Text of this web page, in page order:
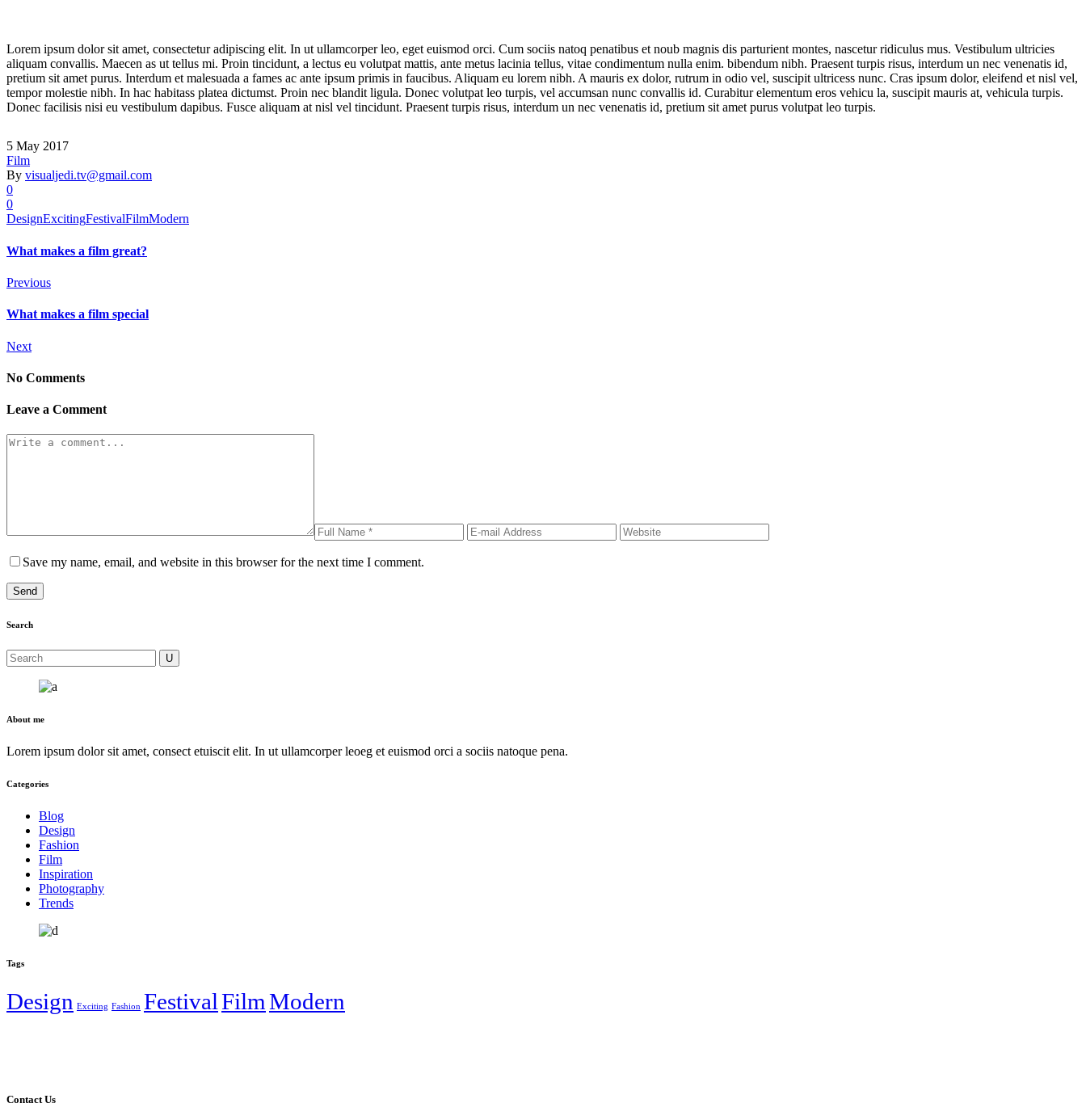
Lorem ipsum dolor sit amet, consectetur adipiscing elit. In ut ullamcorper leo, eget euismod orci. Cum sociis natoq penatibus et noub magnis dis parturient montes, nascetur ridiculus mus. Vestibulum ultricies
aliquam convallis. Maecen as ut tellus mi. Proin tincidunt, a lectus eu volutpat mattis, ante metus lacinia tellus, vitae condimentum nulla enim. bibendum nibh. Praesent turpis risus, interdum un nec venenatis id,
pretium sit amet purus. Interdum et malesuada a fames ac ante ipsum primis in faucibus. Aliquam eu lorem nibh. A mauris ex dolor, rutrum in odio vel, suscipit ultricess nunc. Cras ipsum dolor, eleifend et nisl vel,
tempor molestie nibh. In hac habitass platea dictumst. Proin nec blandit ligula. Donec volutpat leo turpis, vel accumsan nunc convallis id. Curabitur elementum eros vehicu la, suscipit mauris at, vehicula turpis.
Donec facilisis nisi eu vestibulum dapibus. Fusce aliquam at nisl vel tincidunt. Praesent turpis risus, interdum un nec venenatis id, pretium sit amet purus volutpat leo turpis.
5 May 2017
Film
By visualjedi.tv@gmail.com
0
0
DesignExcitingFestivalFilmModern
What makes a film great?
Previous
What makes a film special
Next
No Comments
Leave a Comment
Save my name, email, and website in this browser for the next time I comment.
Search
About me
Lorem ipsum dolor sit amet, consect etuiscit elit. In ut ullamcorper leoeg et euismod orci a sociis natoque pena.
Categories
Blog
Design
Fashion
Film
Inspiration
Photography
Trends
Tags
Design Exciting Fashion FestivalFilmModern
Contact Us